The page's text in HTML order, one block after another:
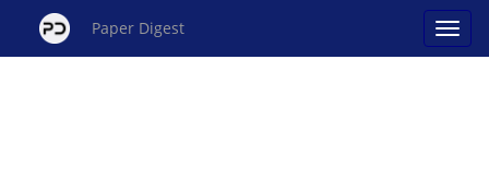
Paper Digest